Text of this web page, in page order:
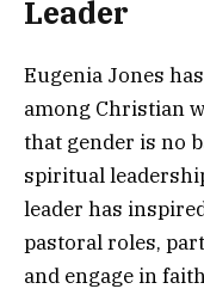
Leader
Eugenia Jones
among Christian
that gender is no
spiritual
leader has
pastoral roles,
and engage in